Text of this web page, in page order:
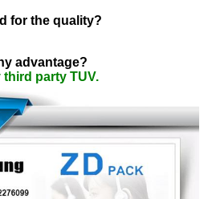
for the quality?
advantage?
party TUV.